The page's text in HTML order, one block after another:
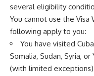
several eligibility
You cannot use the
following apply to you:
You have visited
Somalia, Sudan, Syria, or
(with limited exceptions)